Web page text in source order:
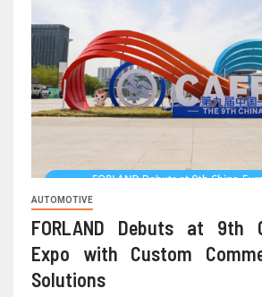
AUTOMOTIVE
FORLAND Debuts at 9th
Expo with Custom
Solutions